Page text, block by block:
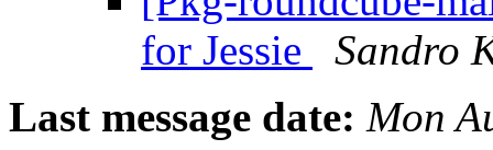
for Jessie
Sandro
Last message date: Mon